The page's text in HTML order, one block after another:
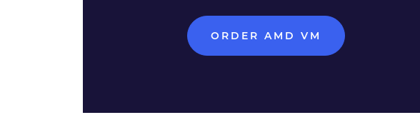
ORDER AMD VM